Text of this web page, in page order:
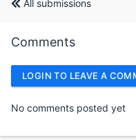
All submissions
Comments
LOGIN TO LEAVE A
No comments posted yet